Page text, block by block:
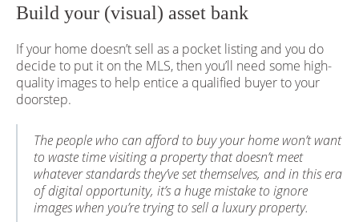
Build your (visual) asset bank
If your home doesn’t sell as a pocket listing and you do
decide to put it on the MLS, then you’ll need some high-
quality images to help entice a qualified buyer to your
doorstep.
The people who can afford to buy your home won’t want
to waste time visiting a property that doesn’t meet
whatever standards they’ve set themselves, and in this era
of digital opportunity, it’s a huge mistake to ignore
images when you’re trying to sell a luxury property.